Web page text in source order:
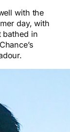
with the
day, with
bathed in